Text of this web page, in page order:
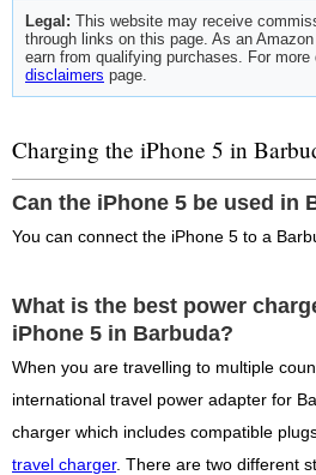
Legal: This website may receive
through links on this page. As an
earn from qualifying purchases. For
disclaimers page.
Charging the iPhone 5 in
Can the iPhone 5 be used in
You can connect the iPhone 5 to a
What is the best power
iPhone 5 in Barbuda?
When you are travelling to multiple
international travel power adapter for
charger which includes compatible
travel charger. There are two different